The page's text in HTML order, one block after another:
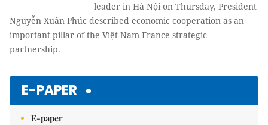
leader in Hà Nội on Thursday, President
Nguyễn Xuân Phúc described economic cooperation as an
important pillar of the Việt Nam-France strategic
partnership.
E-PAPER
E-paper